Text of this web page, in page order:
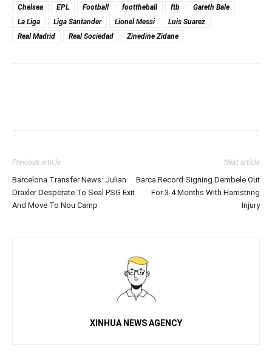
Chelsea
EPL Football foottheball ftb
Gareth Bale
La Liga
Liga Santander Lionel Messi
Luis Suarez
Real Madrid
Real Sociedad Zinedine Zidane
Previous article
Barcelona Transfer News: Julian
Draxler Desperate To Seal PSG Exit
And Move To Nou Camp
Next article
Barca Record Signing Dembele Out
For 3-4 Months With Hamstring
Injury
XINHUA NEWS AGENCY